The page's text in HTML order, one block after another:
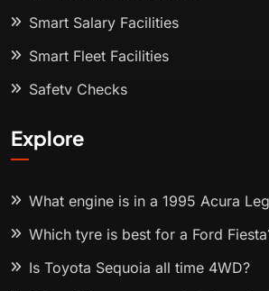
Smart Salary Facilities
Smart Fleet Facilities
Safety Checks
Explore
What engine is in a 1995 Acura
Which tyre is best for a Ford
Is Toyota Sequoia all time 4WD?